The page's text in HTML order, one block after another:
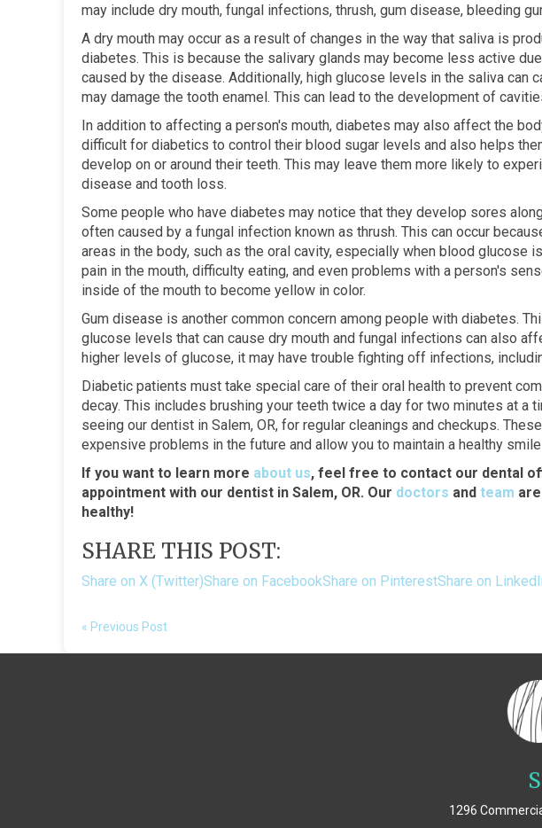
may include dry mouth, fungal infections, thrush, gum disease, bleeding
A dry mouth may occur as a result of changes in the way that saliva is
diabetes. This is because the salivary glands may become less active
caused by the disease. Additionally, high glucose levels in the saliva can
may damage the tooth enamel. This can lead to the development of
In addition to affecting a person's mouth, diabetes may also affect the
difficult for diabetics to control their blood sugar levels and also helps
develop on or around their teeth. This may leave them more likely to
disease and tooth loss.
Some people who have diabetes may notice that they develop sores
often caused by a fungal infection known as thrush. This can occur
areas in the body, such as the oral cavity, especially when blood glucose
pain in the mouth, difficulty eating, and even problems with a person's
inside of the mouth to become yellow in color.
Gum disease is another common concern among people with diabetes.
glucose levels that can cause dry mouth and fungal infections can also
higher levels of glucose, it may have trouble fighting off infections,
Diabetic patients must take special care of their oral health to prevent
decay. This includes brushing your teeth twice a day for two minutes at a
seeing our dentist in Salem, OR, for regular cleanings and checkups.
expensive problems in the future and allow you to maintain a healthy
If you want to learn more about us, feel free to contact our dental
appointment with our dentist in Salem, OR. Our doctors and team
healthy!
SHARE THIS POST:
Share on X (Twitter)Share on FacebookShare on PinterestShare on
« Previous Post
1296